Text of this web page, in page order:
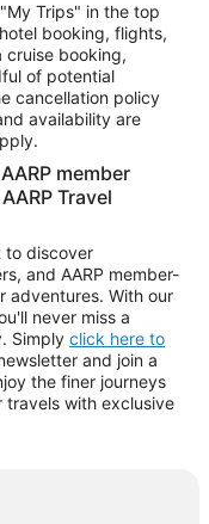
Trips" in the top
booking, flights,
cruise booking,
of potential
cancellation policy
availability are
member
Travel
to discover
and AARP member-
adventures. With our
never miss a
Simply click here to
and join a
the finer journeys
travels with exclusive